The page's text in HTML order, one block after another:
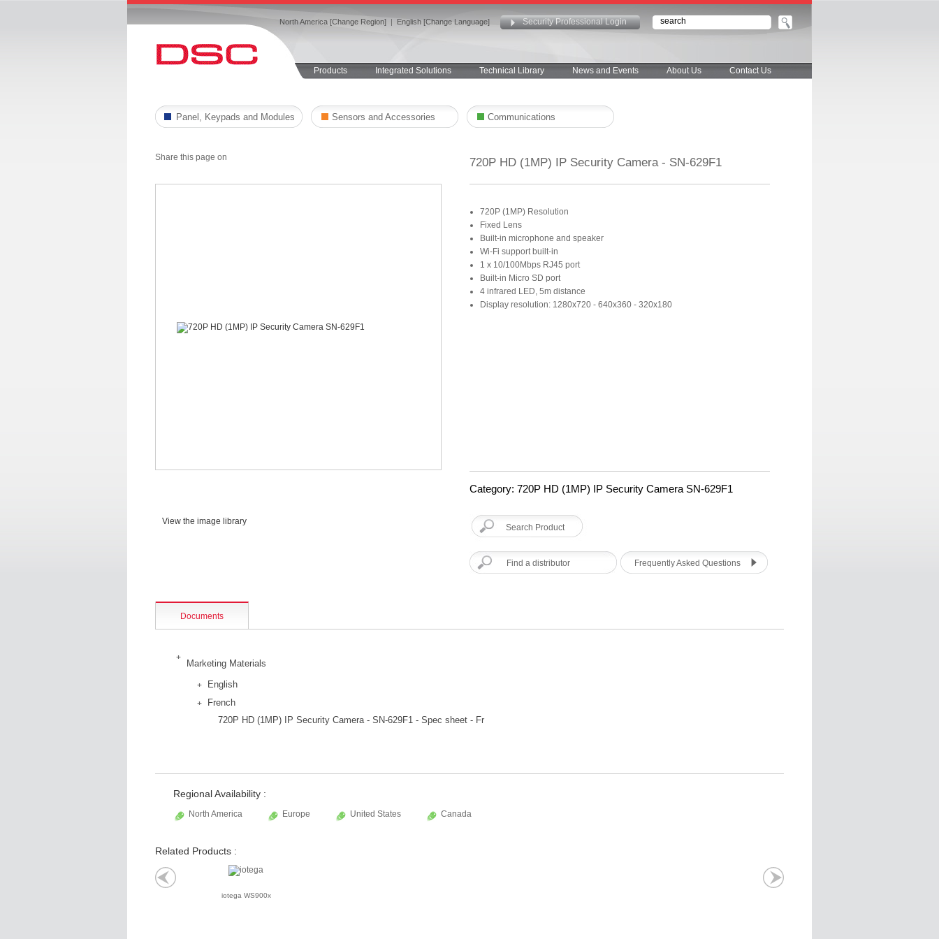
North America [Change Region] | English [Change Language] Security Professional Login
Products Integrated Solutions Technical Library News and Events About Us Contact Us
Panel, Keypads and Modules Sensors and Accessories Communications
Share this page on 720P HD (1MP) IP Security Camera - SN-629F1
View the image library
720P (1MP) Resolution
Fixed Lens
Built-in microphone and speaker
Wi-Fi support built-in
1 x 10/100Mbps RJ45 port
Built-in Micro SD port
4 infrared LED, 5m distance
Display resolution: 1280x720 - 640x360 - 320x180
Category: 720P HD (1MP) IP Security Camera SN-629F1
Find a distributor Frequently Asked Questions
Documents
Marketing Materials
English
French
720P HD (1MP) IP Security Camera - SN-629F1 - Spec sheet - Fr
Regional Availability :
North America Europe United States Canada
Related Products :
iotega WS900x